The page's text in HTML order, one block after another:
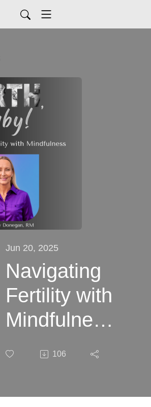
Jun 20, 2025
Navigating
Fertility with
Mindfulness
Ep.138
106